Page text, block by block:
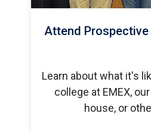
Attend
Learn about what it's
college at EMEX,
house, or